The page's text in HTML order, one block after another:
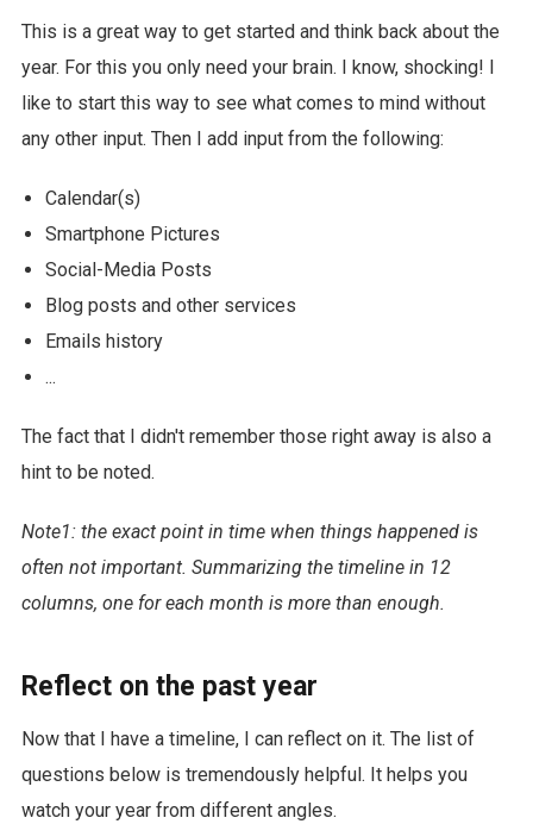
This is a great way to get started and think back about the
year. For this you only need your brain. I know, shocking! I
like to start this way to see what comes to mind without
any other input. Then I add input from the following:
Calendar(s)
Smartphone Pictures
Social-Media Posts
Blog posts and other services
Emails history
...
The fact that I didn't remember those right away is also a
hint to be noted.
Note1: the exact point in time when things happened is
often not important. Summarizing the timeline in 12
columns, one for each month is more than enough.
Reflect on the past year
Now that I have a timeline, I can reflect on it. The list of
questions below is tremendously helpful. It helps you
watch your year from different angles.